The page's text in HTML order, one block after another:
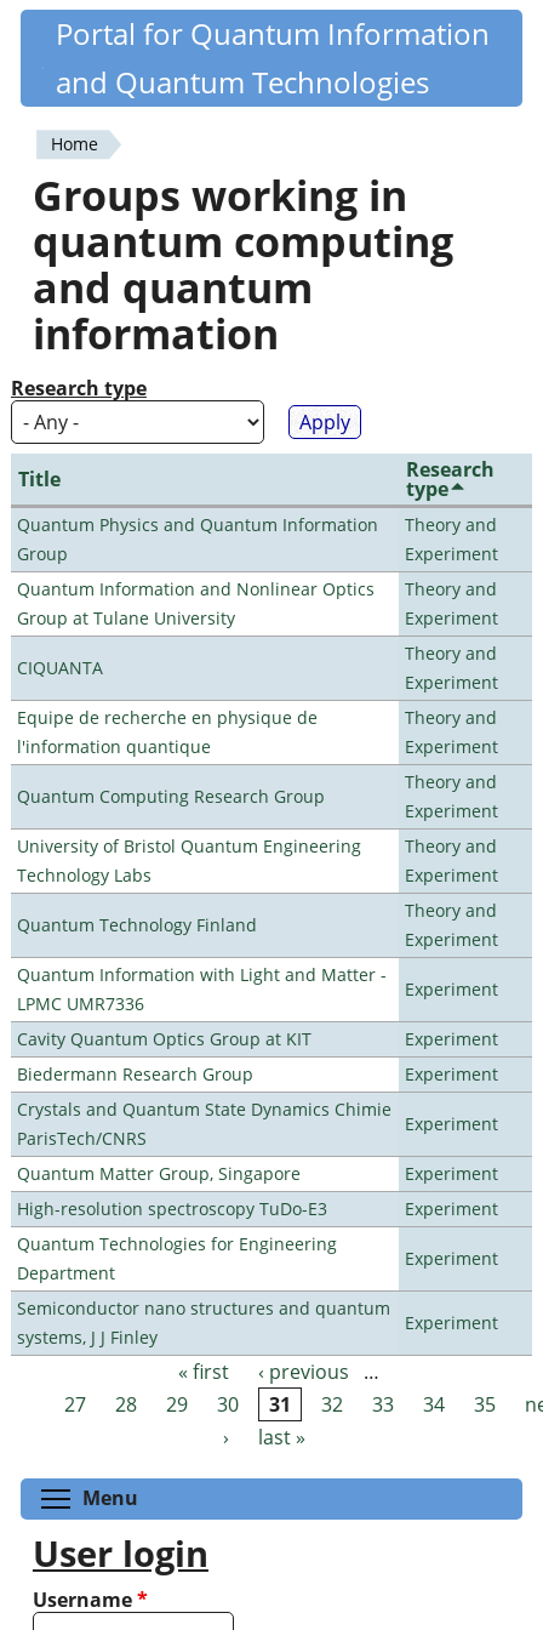
Skip
content
Quantiki
Portal for Quantum Information
and Quantum Technologies
You
are
here
Home
Groups working in
quantum computing
and quantum
information
Research type
Title Research
type
Quantum Physics and Quantum Information
Group
Theory and
Experiment
Quantum Information and Nonlinear Optics
Group at Tulane University
Theory and
Experiment
CIQUANTA
Theory and
Experiment
Equipe de recherche en physique de
l'information quantique
Theory and
Experiment
Quantum Computing Research Group
Theory and
Experiment
University of Bristol Quantum Engineering
Technology Labs
Theory and
Experiment
Quantum Technology Finland
Theory and
Experiment
Quantum Information with Light and Matter -
LPMC UMR7336
Experiment
Cavity Quantum Optics Group at KIT
Experiment
Biedermann Research Group
Experiment
Crystals and Quantum State Dynamics Chimie
ParisTech/CNRS
Experiment
Quantum Matter Group, Singapore
Experiment
High-resolution spectroscopy TuDo-E3
Experiment
Quantum Technologies for Engineering
Department
Experiment
Semiconductor nano structures and quantum
systems, J J Finley
Experiment
Pages « first ‹ previous
…
27
28 29 30 31 32 33 34 35
›
last »
Menu
User login
Username*